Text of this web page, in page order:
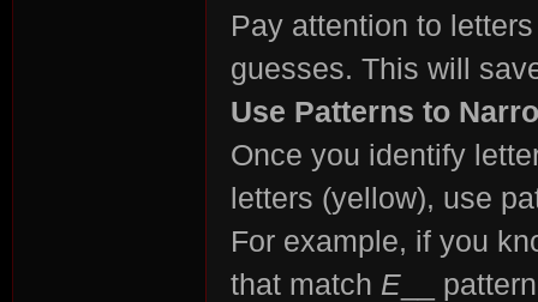
Pay attention to
guesses. This will
Use Patterns to
Once you identify
letters (yellow), use
For example, if you
that match E __